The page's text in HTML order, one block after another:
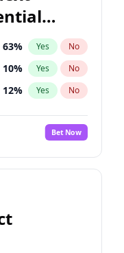
63% Yes No
10% Yes No
12% Yes No
Bet Now